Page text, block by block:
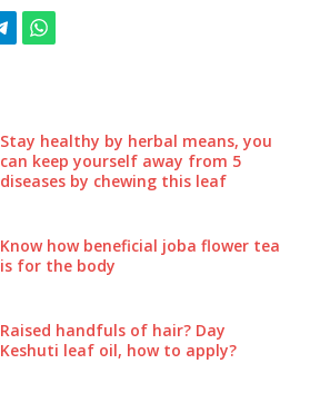
Stay healthy by herbal means, you
can keep yourself away from 5
diseases by chewing this leaf
Know how beneficial joba flower tea
is for the body
Raised handfuls of hair? Day
Keshuti leaf oil, how to apply?